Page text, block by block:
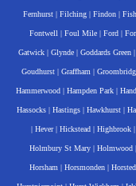
Fernhurst | Filching | Findon |
Fontwell | Foul Mile | Ford |
Gatwick| Glynde| Goddards Green|
Goudhurst | Graffham |
Hammerwood | Hampden Park |
Hassocks | Hastings | Hawkhurst |
| Hever| Hickstead | Highbrook |
Holmbury St Mary | Holmwood |
Horsham | Horsmonden |